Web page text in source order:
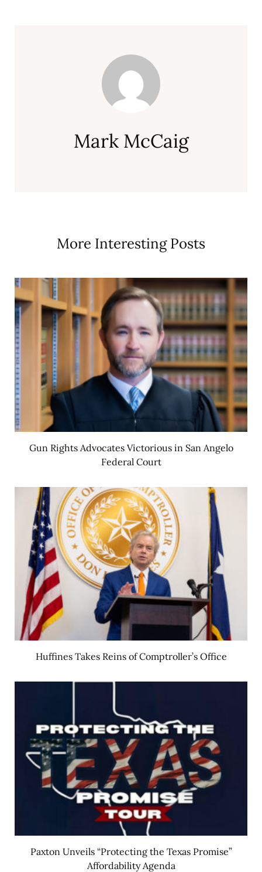
Mark McCaig
More Interesting Posts
Gun Rights Advocates Victorious in San Angelo
Federal Court
Huffines Takes Reins of Comptroller’s Office
Paxton Unveils “Protecting the Texas Promise”
Affordability Agenda